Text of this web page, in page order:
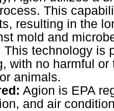
This
resulting in the
mold and
This technology is
with no harmful
animals.
Agion is EPA
and air